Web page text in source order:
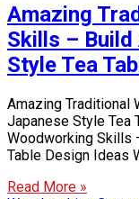
Amazing
Skills –
Style Tea
Amazing Traditional
Japanese Style Tea
Woodworking Skills
Table Design Ideas
Read More »